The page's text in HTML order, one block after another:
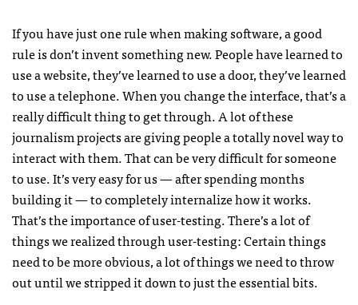
If you have just one rule when making software, a good
rule is don’t invent something new. People have learned to
use a website, they’ve learned to use a door, they’ve learned
to use a telephone. When you change the interface, that’s a
really difficult thing to get through. A lot of these
journalism projects are giving people a totally novel way to
interact with them. That can be very difficult for someone
to use. It’s very easy for us — after spending months
building it — to completely internalize how it works.
That’s the importance of user-testing. There’s a lot of
things we realized through user-testing: Certain things
need to be more obvious, a lot of things we need to throw
out until we stripped it down to just the essential bits.